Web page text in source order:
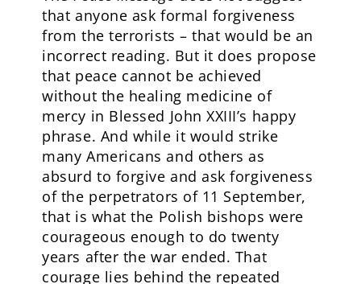
that anyone ask formal forgiveness
from the terrorists – that would be an
incorrect reading. But it does propose
that peace cannot be achieved
without the healing medicine of
mercy in Blessed John XXIII’s happy
phrase. And while it would strike
many Americans and others as
absurd to forgive and ask forgiveness
of the perpetrators of 11 September,
that is what the Polish bishops were
courageous enough to do twenty
years after the war ended. That
courage lies behind the repeated